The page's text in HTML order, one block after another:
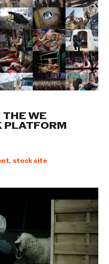
THE WE
, stock site